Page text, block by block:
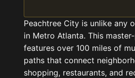
Peachtree City is unlike any
in Metro Atlanta. This
features over 100 miles of
paths that connect
shopping, restaurants, and